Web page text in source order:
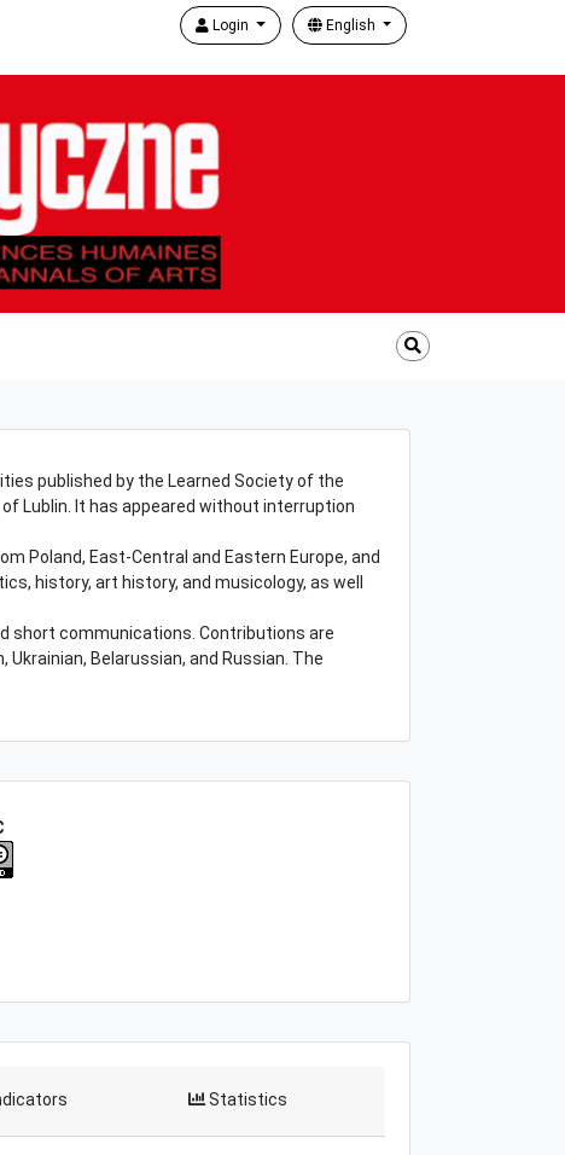
Login English
published by the Learned Society of the
Lublin. It has appeared without interruption
Poland, East-Central and Eastern Europe, and
history, art history, and musicology, as well
short communications. Contributions are
Ukrainian, Belarussian, and Russian. The
Statistics